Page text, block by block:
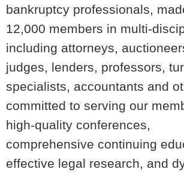
bankruptcy professionals,
12,000 members in multi-
including attorneys,
judges, lenders, professors,
specialists, accountants and
committed to serving our
high-quality conferences,
comprehensive continuing
effective legal research, and